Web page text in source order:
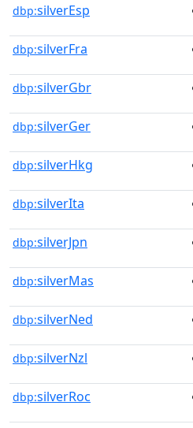
dbp:silverEsp
dbp:silverFra
dbp:silverGbr
dbp:silverGer
dbp:silverHkg
dbp:silverIta
dbp:silverJpn
dbp:silverMas
dbp:silverNed
dbp:silverNzl
dbp:silverRoc